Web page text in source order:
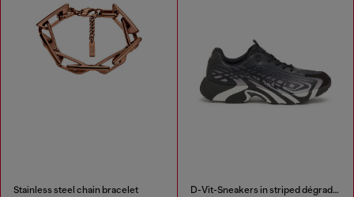
Stainless steel chain bracelet D-Vit-Sneakers in striped dégradé mesh